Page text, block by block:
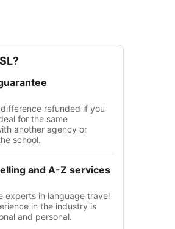
refunded if you
for the same
another agency or
school.
and A-Z services
experts in language travel
in the industry is
and personal.